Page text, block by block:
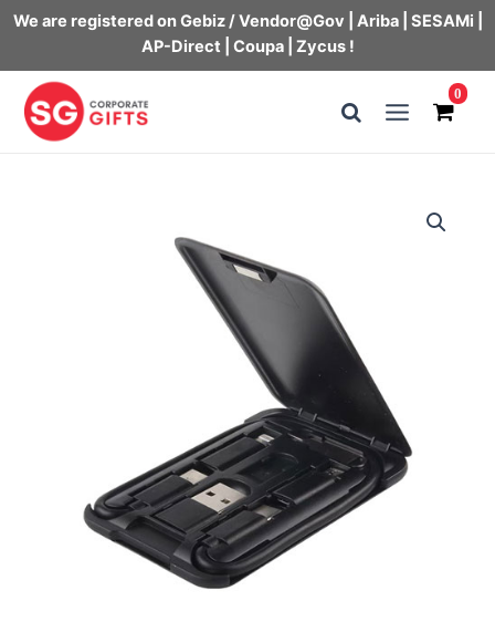
We are registered on Gebiz / Vendor@Gov | Ariba | SESAMi |
AP-Direct | Coupa | Zycus !
content
0